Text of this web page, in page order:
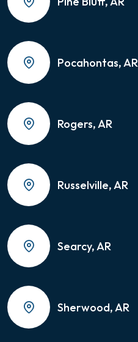
Pocahontas, AR
Rogers, AR
Russelville, AR
Searcy, AR
Sherwood, AR